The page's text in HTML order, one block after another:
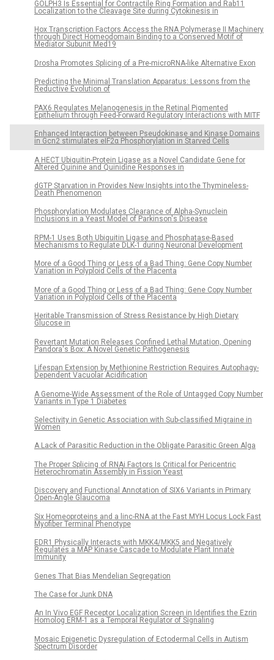
GOLPH3 Is Essential for Contractile Ring Formation and Rab11
Localization to the Cleavage Site during Cytokinesis in
Hox Transcription Factors Access the RNA Polymerase II Machinery
through Direct Homeodomain Binding to a Conserved Motif of
Mediator Subunit Med19
Drosha Promotes Splicing of a Pre-microRNA-like Alternative Exon
Predicting the Minimal Translation Apparatus: Lessons from the
Reductive Evolution of
PAX6 Regulates Melanogenesis in the Retinal Pigmented
Epithelium through Feed-Forward Regulatory Interactions with MITF
Enhanced Interaction between Pseudokinase and Kinase Domains
in Gcn2 stimulates eIF2α Phosphorylation in Starved Cells
A HECT Ubiquitin-Protein Ligase as a Novel Candidate Gene for
Altered Quinine and Quinidine Responses in
dGTP Starvation in Provides New Insights into the Thymineless-
Death Phenomenon
Phosphorylation Modulates Clearance of Alpha-Synuclein
Inclusions in a Yeast Model of Parkinson's Disease
RPM-1 Uses Both Ubiquitin Ligase and Phosphatase-Based
Mechanisms to Regulate DLK-1 during Neuronal Development
More of a Good Thing or Less of a Bad Thing: Gene Copy Number
Variation in Polyploid Cells of the Placenta
More of a Good Thing or Less of a Bad Thing: Gene Copy Number
Variation in Polyploid Cells of the Placenta
Heritable Transmission of Stress Resistance by High Dietary
Glucose in
Revertant Mutation Releases Confined Lethal Mutation, Opening
Pandora's Box: A Novel Genetic Pathogenesis
Lifespan Extension by Methionine Restriction Requires Autophagy-
Dependent Vacuolar Acidification
A Genome-Wide Assessment of the Role of Untagged Copy Number
Variants in Type 1 Diabetes
Selectivity in Genetic Association with Sub-classified Migraine in
Women
A Lack of Parasitic Reduction in the Obligate Parasitic Green Alga
The Proper Splicing of RNAi Factors Is Critical for Pericentric
Heterochromatin Assembly in Fission Yeast
Discovery and Functional Annotation of SIX6 Variants in Primary
Open-Angle Glaucoma
Six Homeoproteins and a linc-RNA at the Fast MYH Locus Lock Fast
Myofiber Terminal Phenotype
EDR1 Physically Interacts with MKK4/MKK5 and Negatively
Regulates a MAP Kinase Cascade to Modulate Plant Innate
Immunity
Genes That Bias Mendelian Segregation
The Case for Junk DNA
An In Vivo EGF Receptor Localization Screen in Identifies the Ezrin
Homolog ERM-1 as a Temporal Regulator of Signaling
Mosaic Epigenetic Dysregulation of Ectodermal Cells in Autism
Spectrum Disorder